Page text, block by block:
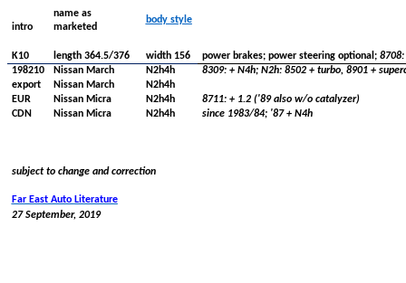
intro
name as
marketed
body style
K10 length364.5/376 width156 power brakes; power steering optional;8708:
198210
Nissan March N2h4h 8309: + N4h; N2h: 8502 + turbo, 8901 +
export
Nissan March
N2h4h
EUR
Nissan Micra N2h4h
8711: + 1.2 ('89 also w/o catalyzer)
CDN
Nissan Micra N2h4h since1983/84; '87 + N4h
subject to change and correction
Far East Auto Literature
27 September, 2019